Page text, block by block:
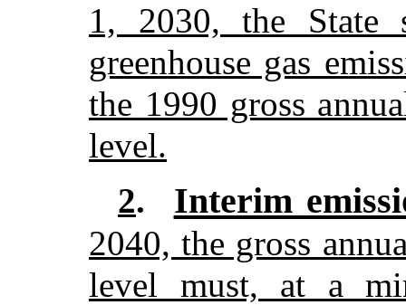
1, 2030, the State
greenhouse gas
the 1990 gross
level.
2. Interim
2040, the gross
level must, at a